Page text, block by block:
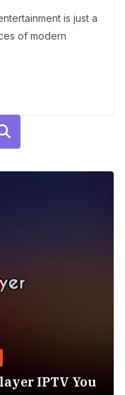
is just a
of modern
IPTV You